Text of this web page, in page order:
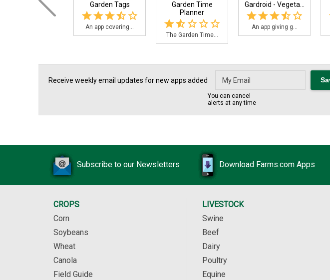
Garden Tags
An app covering...
Garden Time
Planner
The Garden Time...
Gardroid - Vegeta...
An app giving g...
Receive weekly email updates for new apps added
You can cancel
alerts at any time
Subscribe to our Newsletters Download Farms.com Apps
CROPS
Corn
Soybeans
Wheat
Canola
Field Guide
LIVESTOCK
Swine
Beef
Dairy
Poultry
Equine